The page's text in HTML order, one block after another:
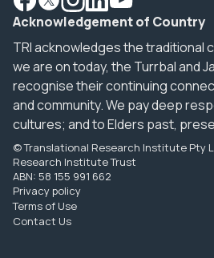
Acknowledgement of Country
TRI acknowledges the traditional
we are on today, the Turrbal and
recognise their continuing
and community. We pay deep
cultures; and to Elders past,
© Translational Research Institute Pty
Research Institute Trust
ABN: 58 155 991 662
Privacy policy
Terms of Use
Contact Us